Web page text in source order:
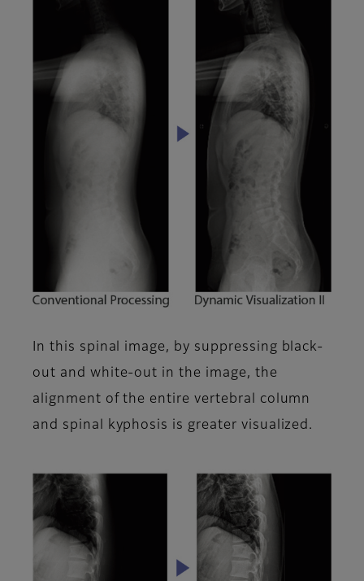
In this spinal image, by suppressing black-
out and white-out in the image, the
alignment of the entire vertebral column
and spinal kyphosis is greater visualized.